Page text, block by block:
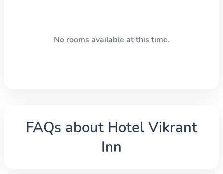
No rooms available at this time.
FAQs about Hotel Vikrant
Inn